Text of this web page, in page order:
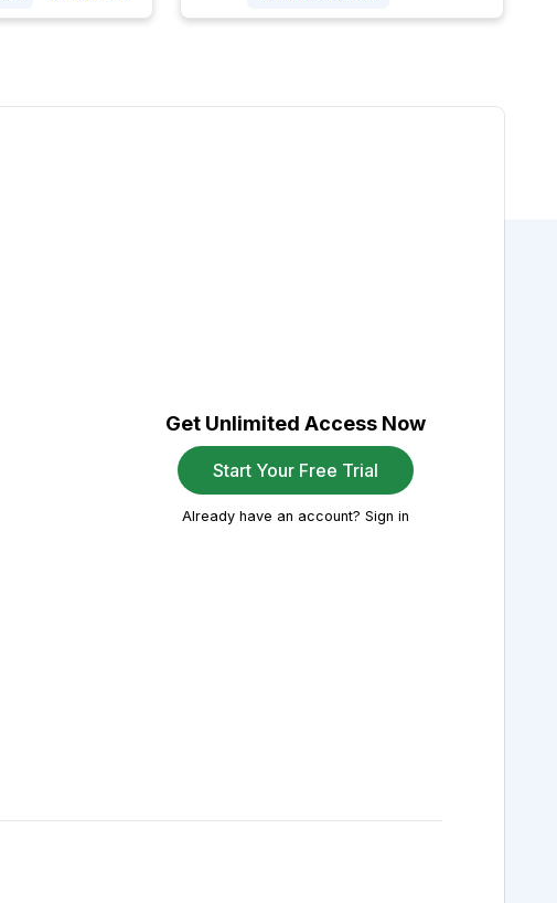
Get Unlimited Access Now
Start Your Free Trial
Already have an account? Sign in